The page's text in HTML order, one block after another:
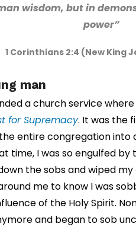
wisdom, but in
power”
1 Corinthians 2:4 (New King
man
a church service where
for Supremacy. It was the
entire congregation into
time, I was so engulfed
the sobs and wiped
me to know I was
of the Holy Spirit.
and began to sob